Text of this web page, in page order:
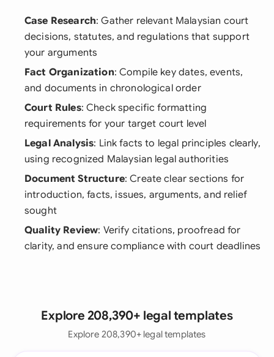
Case Research: Gather relevant Malaysian court
decisions, statutes, and regulations that support
your arguments
Fact Organization: Compile key dates, events,
and documents in chronological order
Court Rules: Check specific formatting
requirements for your target court level
Legal Analysis: Link facts to legal principles clearly,
using recognized Malaysian legal authorities
Document Structure: Create clear sections for
introduction, facts, issues, arguments, and relief
sought
Quality Review: Verify citations, proofread for
clarity, and ensure compliance with court deadlines
Explore 208,390+ legal templates
Explore 208,390+ legal templates